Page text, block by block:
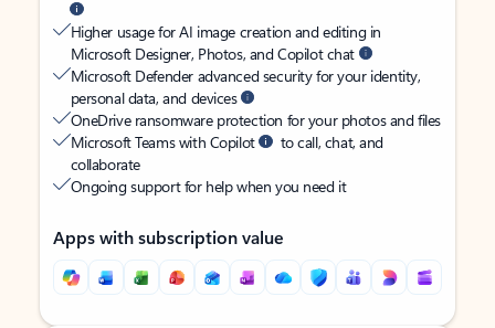
Higher usage for AI image creation and editing in
Microsoft Designer, Photos, and Copilot chat
Microsoft Defender advanced security for your identity,
personal data, and devices
OneDrive ransomware protection for your photos and files
Microsoft Teams with Copilot
to call, chat, and
collaborate
Ongoing support for help when you need it
Apps with subscription value